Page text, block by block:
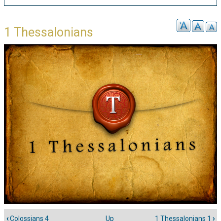
1 Thessalonians
‹Colossians 4 Up 1 Thessalonians 1 ›